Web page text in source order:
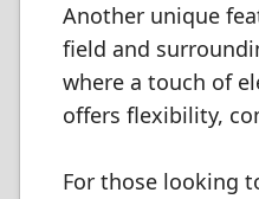
Another unique
field and
where a touch of
offers flexibility,
For those looking